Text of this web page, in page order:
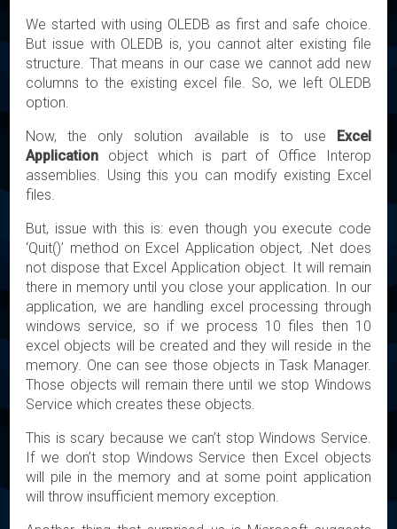
We started with using OLEDB as first and safe choice.
But issue with OLEDB is, you cannot alter existing file
structure. That means in our case we cannot add new
columns to the existing excel file. So, we left OLEDB
option.
Now, the only solution available is to use Excel
Application object which is part of Office Interop
assemblies. Using this you can modify existing Excel
files.
But, issue with this is: even though you execute code
‘Quit()’ method on Excel Application object, .Net does
not dispose that Excel Application object. It will remain
there in memory until you close your application. In our
application, we are handling excel processing through
windows service, so if we process 10 files then 10
excel objects will be created and they will reside in the
memory. One can see those objects in Task Manager.
Those objects will remain there until we stop Windows
Service which creates these objects.
This is scary because we can’t stop Windows Service.
If we don’t stop Windows Service then Excel objects
will pile in the memory and at some point application
will throw insufficient memory exception.